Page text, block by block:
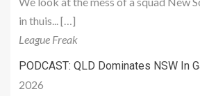
in thuis... […]
League Freak
PODCAST: QLD Dominates NSW In
2026